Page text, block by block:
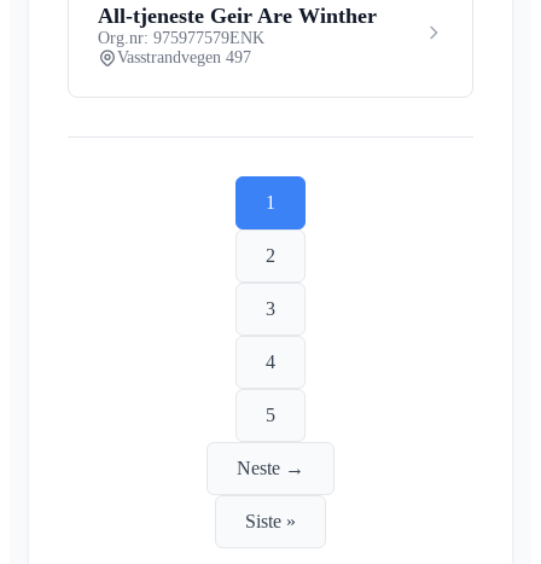
All-tjeneste Geir Are Winther
Org.nr: 975977579ENK
Vasstrandvegen 497
1
2
3
4
5
Neste →
Siste »